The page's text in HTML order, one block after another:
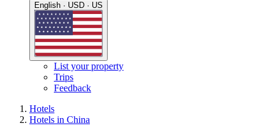
English · USD · US
List your property
Trips
Feedback
Hotels
Hotels in China